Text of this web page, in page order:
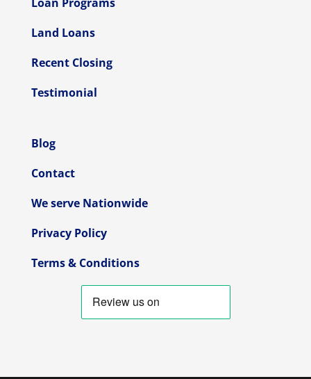
Land Loans
Recent Closing
Testimonial
Blog
Contact
We serve Nationwide
Privacy Policy
Terms & Conditions